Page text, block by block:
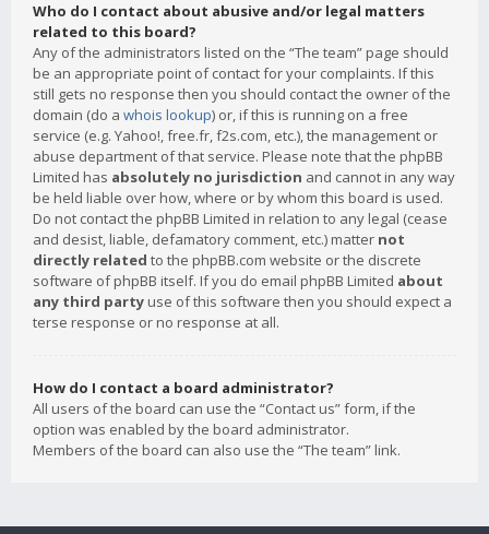
Who do I contact about abusive and/or legal matters
related to this board?
Any of the administrators listed on the “The team” page should
be an appropriate point of contact for your complaints. If this
still gets no response then you should contact the owner of the
domain (do a whois lookup) or, if this is running on a free
service (e.g. Yahoo!, free.fr, f2s.com, etc.), the management or
abuse department of that service. Please note that the phpBB
Limited has absolutely no jurisdiction and cannot in any way
be held liable over how, where or by whom this board is used.
Do not contact the phpBB Limited in relation to any legal (cease
and desist, liable, defamatory comment, etc.) matter not
directly related to the phpBB.com website or the discrete
software of phpBB itself. If you do email phpBB Limited about
any third party use of this software then you should expect a
terse response or no response at all.
How do I contact a board administrator?
All users of the board can use the “Contact us” form, if the
option was enabled by the board administrator.
Members of the board can also use the “The team” link.